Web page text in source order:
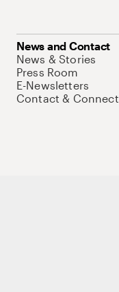
News and Contact
News & Stories
Press Room
E-Newsletters
Contact & Connect